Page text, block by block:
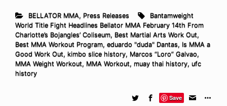
BELLATOR MMA, Press Releases
Bantamweight
World Title Fight Headlines Bellator MMA February 14th From
Charlotte’s Bojangles’ Coliseum, Best Martial Arts Work Out,
Best MMA Workout Program, eduardo "duda" Dantas, Is MMA a
Good Work Out, kimbo slice history, Marcos “Loro” Galvao,
MMA Weight Workout, MMA Workout, muay thai history, ufc
history
Save